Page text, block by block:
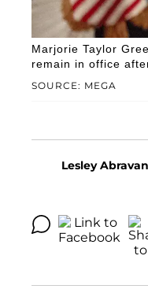
SOURCE: MEGA
Marjorie Taylor
remain in office
Lesley